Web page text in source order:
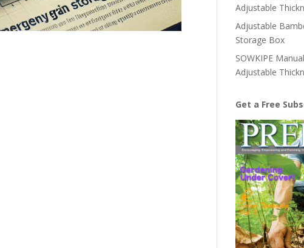
Adjustable
Adjustable
Storage Box
SOWKIPE
Adjustable
Get a Free